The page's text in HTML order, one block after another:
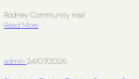
Rodney Community mail
Read More
admin 24/07/2026